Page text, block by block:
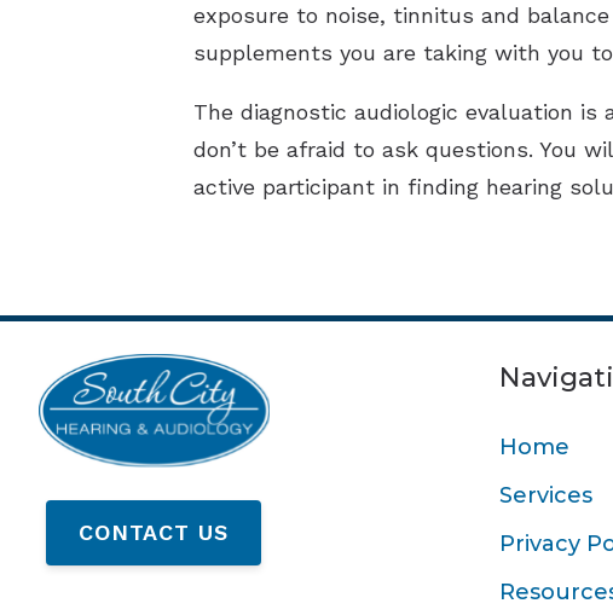
exposure to noise, tinnitus and
supplements you are taking with you
The diagnostic audiologic evaluation
don’t be afraid to ask questions. You
active participant in finding hearing
CONTACT US
Home
Services
Privacy